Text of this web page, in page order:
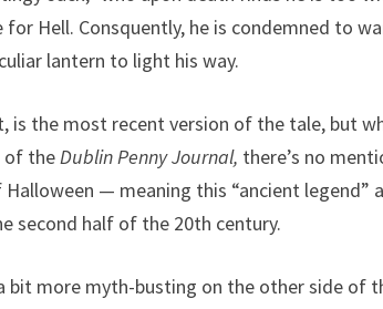
Hell. Consquently, he is condemned to
lantern to light his way.
is the most recent version of the tale, but
of the Dublin Penny Journal, there’s no
Halloween — meaning this “ancient legend”
second half of the 20th century.
bit more myth-busting on the other side of